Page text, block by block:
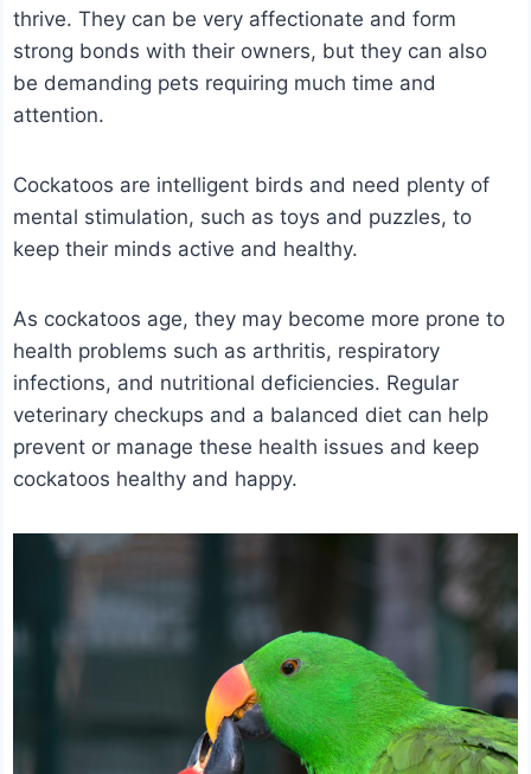
thrive. They can be very affectionate and form
strong bonds with their owners, but they can also
be demanding pets requiring much time and
attention.
Cockatoos are intelligent birds and need plenty of
mental stimulation, such as toys and puzzles, to
keep their minds active and healthy.
As cockatoos age, they may become more prone to
health problems such as arthritis, respiratory
infections, and nutritional deficiencies. Regular
veterinary checkups and a balanced diet can help
prevent or manage these health issues and keep
cockatoos healthy and happy.